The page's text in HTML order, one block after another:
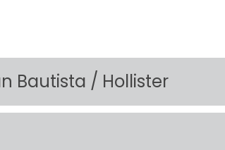
Bautista / Hollister